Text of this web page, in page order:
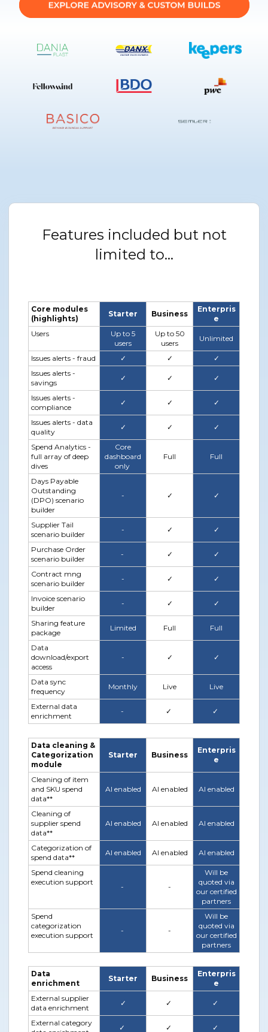
Features included but not
limited to...
Core modules
(highlights)
Starter Business
Enterpris
e
Users
Up to 5
users
Up to 50
users
Unlimited
Issues alerts - fraud ✓ ✓
✓
Issues alerts -
savings
✓ ✓ ✓
Issues alerts -
compliance
✓ ✓ ✓
Issues alerts - data
quality
✓ ✓ ✓
Spend Analytics -
full array of deep
dives
Core
dashboard
only
Full Full
Days Payable
Outstanding
(DPO) scenario
builder
- ✓ ✓
Supplier Tail
scenario builder
- ✓ ✓
Purchase Order
scenario builder
- ✓ ✓
Contract mng
scenario builder
- ✓ ✓
Invoice scenario
builder
- ✓ ✓
Sharing feature
package
Limited Full Full
Data
download/export
access
- ✓ ✓
Data sync
frequency
Monthly Live Live
External data
enrichment
- ✓ ✓
Data cleaning &
Categorization
module
Starter Business
Enterpris
e
Cleaning of item
and SKU spend
data**
AI enabled AI enabled AI enabled
Cleaning of
supplier spend
data**
AI enabled AI enabled AI enabled
Categorization of
spend data**
AI enabled AI enabled AI enabled
Spend cleaning
execution support
- -
Will be
quoted via
our certified
partners
Spend
categorization
execution support
- -
Will be
quoted via
our certified
partners
Data
enrichment
Starter Business
Enterpris
e
External supplier
data enrichment
✓ ✓ ✓
External category
✓ ✓ ✓